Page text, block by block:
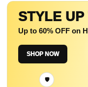
STYLE UP
Up to 60% OFF on
SHOP NOW
🛡